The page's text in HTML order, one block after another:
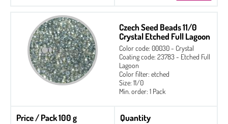
Glass Daggers
Irisduo®4 x 7 mm
Pinch Beads 5 x 3 mm
Round Beads 6 mm
Side Drill Tear Drop 4 x 6 mm
Czech Seed Beads 11/0
Crystal Etched Full Lagoon
Color code: 00030 - Crystal
Coating code: 23783 - Etched Full
Lagoon
Color filter: etched
Size: 11/0
Min. order: 1 Pack
Price / Pack 100 g Quantity